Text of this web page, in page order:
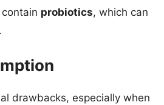
probiotics, which can
drawbacks, especially when